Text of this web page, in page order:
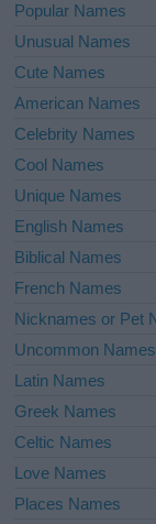
Popular Names
Unusual Names
Cute Names
American Names
Celebrity Names
Cool Names
Unique Names
English Names
Biblical Names
French Names
Nicknames or Pet
Uncommon Names
Latin Names
Greek Names
Celtic Names
Love Names
Places Names